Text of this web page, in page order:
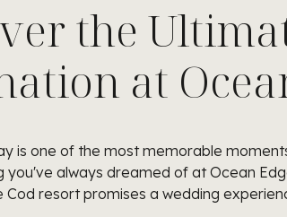
the
at
is one of the most memorable
you've always dreamed of at Ocean
Cod resort promises a wedding